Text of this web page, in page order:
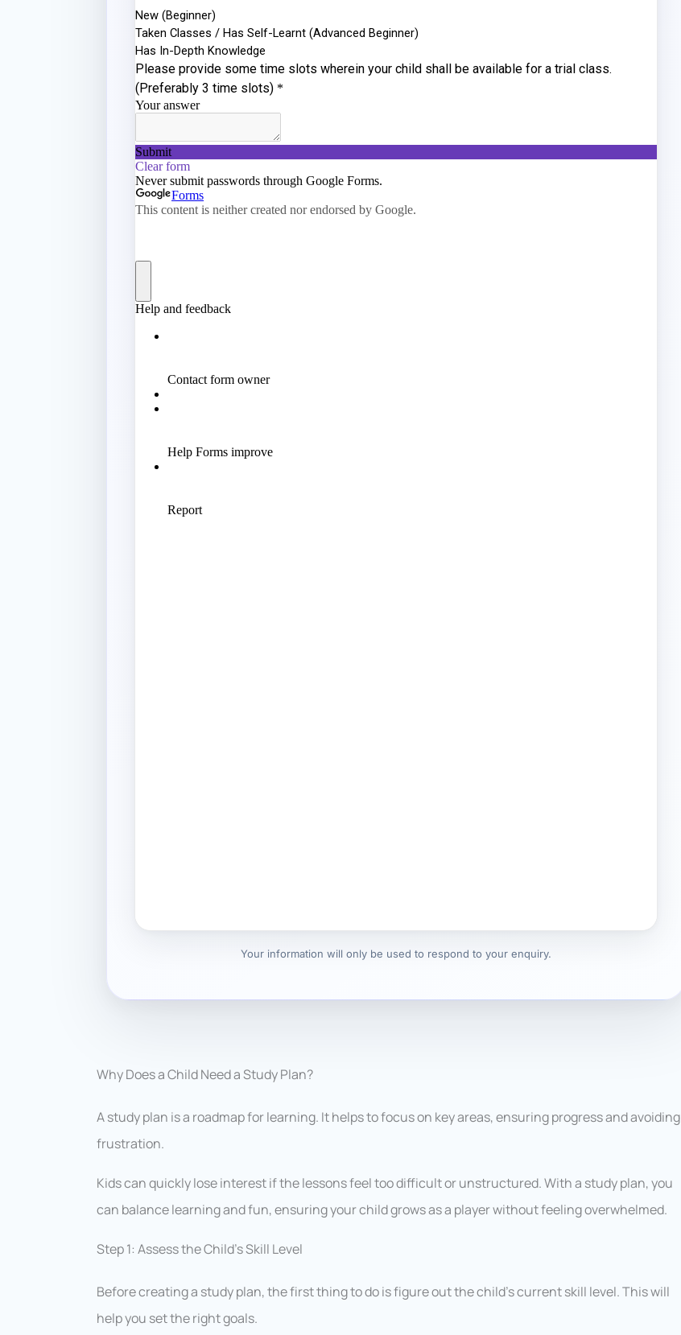
Your information will only be used to respond to your enquiry.
Why Does a Child Need a Study Plan?
A study plan is a roadmap for learning. It helps to focus on key areas, ensuring progress and avoiding
frustration.
Kids can quickly lose interest if the lessons feel too difficult or unstructured. With a study plan, you
can balance learning and fun, ensuring your child grows as a player without feeling overwhelmed.
Step 1: Assess the Child’s Skill Level
Before creating a study plan, the first thing to do is figure out the child’s current skill level. This will
help you set the right goals.